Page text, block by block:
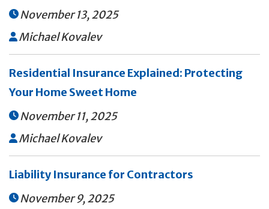
November 13, 2025
 Michael Kovalev
Residential Insurance Explained: Protecting
Your Home Sweet Home
November 11, 2025
 Michael Kovalev
Liability Insurance for Contractors
November 9, 2025